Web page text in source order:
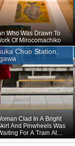
Who Was Drawn To
Of Mirocomachiko
Chuo Station,
Clad In A Bright
And Pinwheels Was
For A Train At
Chuo Station